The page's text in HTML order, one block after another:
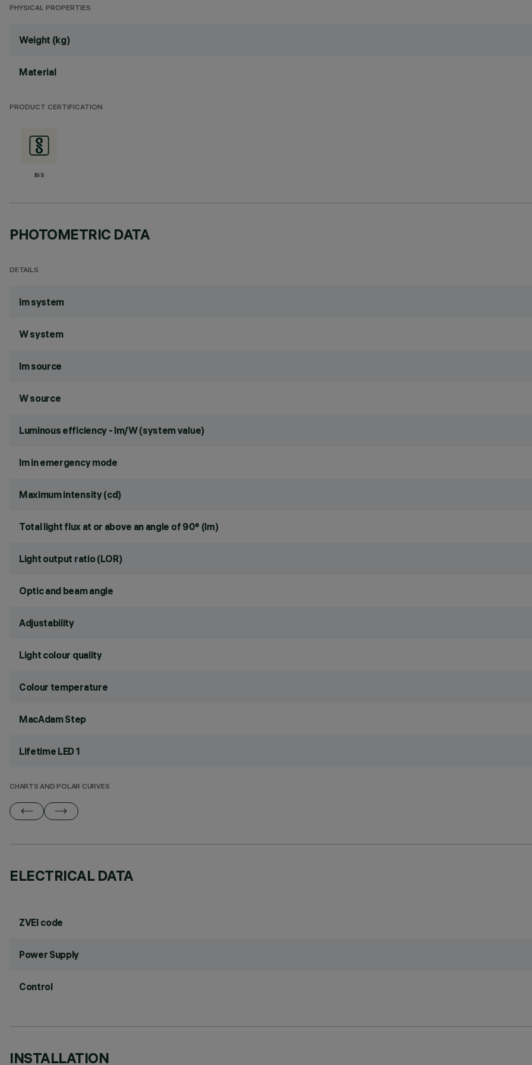
PHYSICAL PROPERTIES
Weight (kg)
Material
PRODUCT CERTIFICATION
BIS
PHOTOMETRIC DATA
DETAILS
lm system
W system
lm source
W source
Luminous efficiency - lm/W (system value)
lm in emergency mode
Maximum intensity (cd)
Total light flux at or above an angle of 90° (lm)
Light output ratio (LOR)
Optic and beam angle
Adjustability
Light colour quality
Colour temperature
MacAdam Step
Lifetime LED 1
CHARTS AND POLAR CURVES
ELECTRICAL DATA
ZVEI code
Power Supply
Control
INSTALLATION